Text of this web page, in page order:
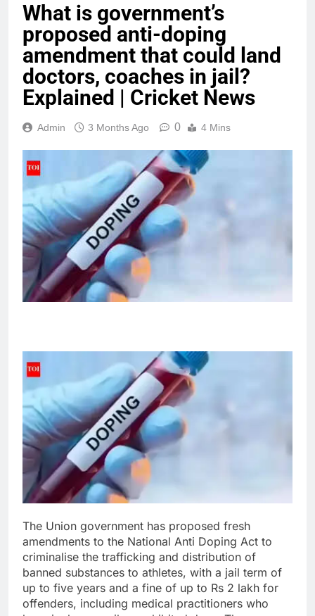
What is government’s
proposed anti-doping
amendment that could land
doctors, coaches in jail?
Explained | Cricket News
Admin 3 Months Ago 0 4 Mins
The Union government has proposed fresh
amendments to the National Anti Doping Act to
criminalise the trafficking and distribution of
banned substances to athletes, with a jail term of
up to five years and a fine of up to Rs 2 lakh for
offenders, including medical practitioners who